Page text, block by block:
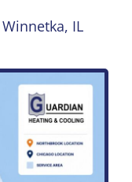
Winnetka, IL